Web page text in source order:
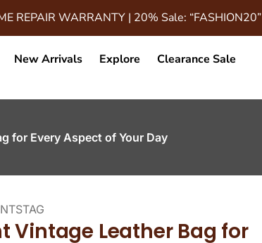
REPAIR WARRANTY | 20% Sale: “FASHION20”
New Arrivals Explore Clearance Sale
for Every Aspect of Your Day
Vintage Leather Bag for